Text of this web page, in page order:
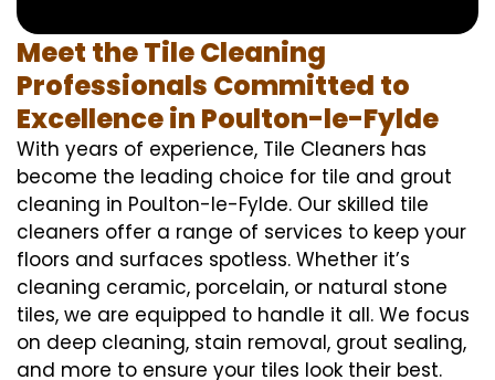
Meet the Tile Cleaning
Professionals Committed to
Excellence in Poulton-le-Fylde
With years of experience, Tile Cleaners has
become the leading choice for tile and grout
cleaning in Poulton-le-Fylde. Our skilled tile
cleaners offer a range of services to keep your
floors and surfaces spotless. Whether it’s
cleaning ceramic, porcelain, or natural stone
tiles, we are equipped to handle it all. We focus
on deep cleaning, stain removal, grout sealing,
and more to ensure your tiles look their best.